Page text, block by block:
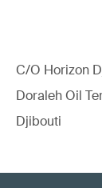
C/O Horizon
Doraleh Oil
Djibouti